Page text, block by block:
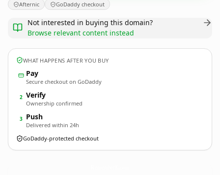
Afternic GoDaddy checkout
Not interested in buying this domain?
Browse relevant content instead
WHAT HAPPENS AFTER YOU BUY
Pay
Secure checkout on GoDaddy
2 Verify
Ownership confirmed
3 Push
Delivered within 24h
GoDaddy-protected checkout